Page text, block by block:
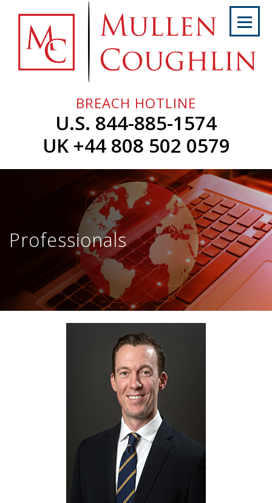
content
Home
About
Professionals
Contact
BREACH HOTLINE
U.S. 844-885-1574
UK +44 808 502 0579
Professionals